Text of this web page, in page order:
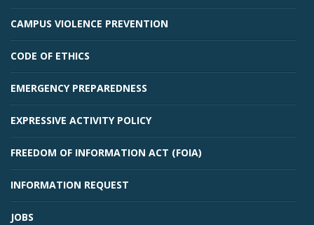
CAMPUS VIOLENCE PREVENTION
CODE OF ETHICS
EMERGENCY PREPAREDNESS
EXPRESSIVE ACTIVITY POLICY
FREEDOM OF INFORMATION ACT (FOIA)
INFORMATION REQUEST
JOBS